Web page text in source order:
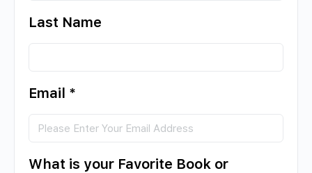
Last Name
Email *
What is your Favorite Book or